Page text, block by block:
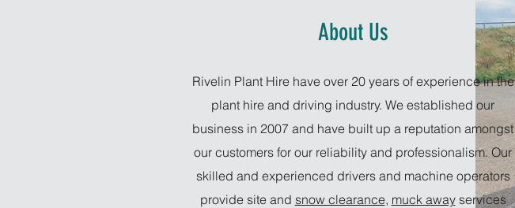
About Us
Rivelin Plant Hire have over 20 years of experience in the
plant hire and driving industry. We established our
business in 2007 and have built up a reputation amongst
our customers for our reliability and professionalism. Our
skilled and experienced drivers and machine operators
provide site and snow clearance, muck awayservices